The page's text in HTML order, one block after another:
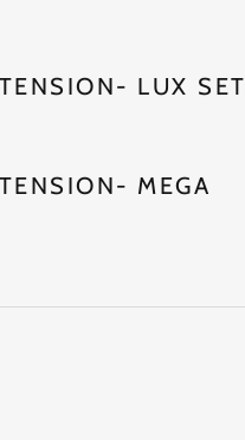
LUX SET
MEGA